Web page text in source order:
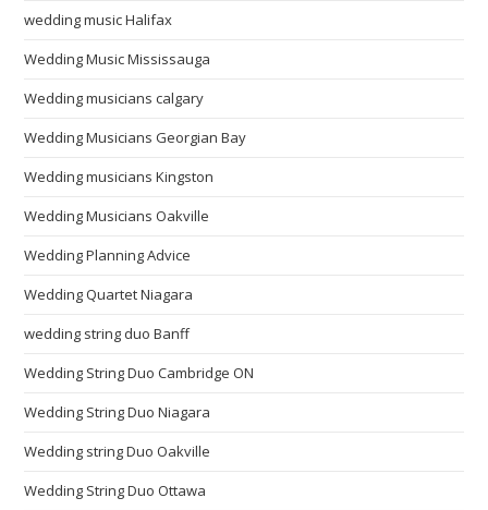
wedding music Halifax
Wedding Music Mississauga
Wedding musicians calgary
Wedding Musicians Georgian Bay
Wedding musicians Kingston
Wedding Musicians Oakville
Wedding Planning Advice
Wedding Quartet Niagara
wedding string duo Banff
Wedding String Duo Cambridge ON
Wedding String Duo Niagara
Wedding string Duo Oakville
Wedding String Duo Ottawa